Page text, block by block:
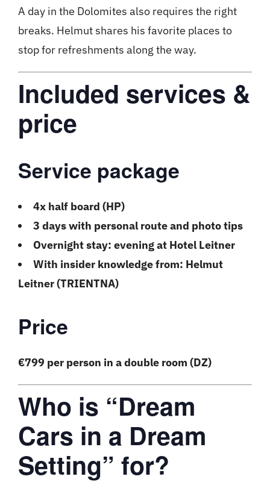
A day in the Dolomites also requires the right
breaks. Helmut shares his favorite places to
stop for refreshments along the way.
Included services &
price
Service package
4x half board (HP)
3 days with personal route and photo tips
Overnight stay: evening at Hotel Leitner
With insider knowledge from: Helmut
Leitner (TRIENTNA)
Price
€799 per person in a double room (DZ)
Who is “Dream
Cars in a Dream
Setting” for?